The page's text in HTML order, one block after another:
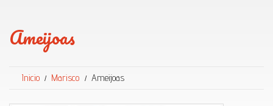
Ameijoas
Inicio Marisco Ameijoas